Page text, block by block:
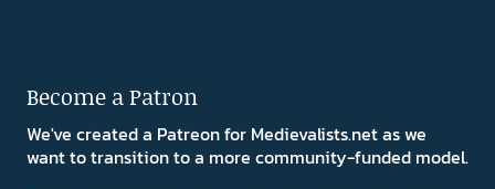
Become a Patron
We've created a Patreon for Medievalists.net as we
want to transition to a more community-funded model.